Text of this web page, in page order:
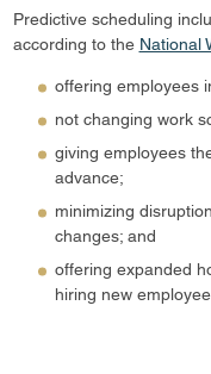
Predictive scheduling
according to the National
offering employees
not changing work
giving employees
advance;
minimizing
changes; and
offering expanded
hiring new